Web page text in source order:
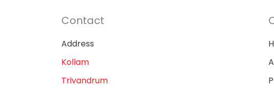
Contact
Address
Kollam
Trivandrum